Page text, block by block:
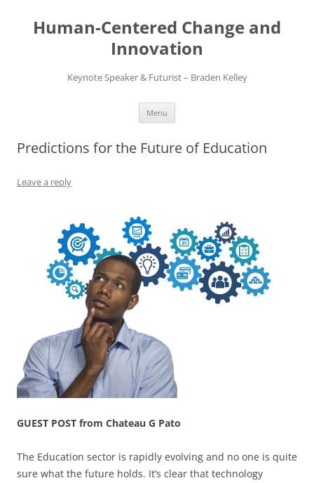
content
Human-Centered Change and
Innovation
Keynote Speaker & Futurist – Braden Kelley
Menu
Predictions for the Future of Education
Leave a reply
GUEST POST from Chateau G Pato
The Education sector is rapidly evolving and no one is quite
sure what the future holds. It’s clear that technology